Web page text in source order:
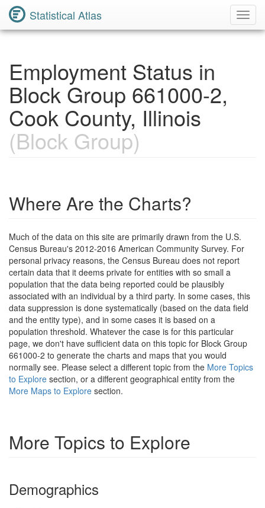
Statistical Atlas
Employment Status in
Block Group 661000-2,
Cook County, Illinois
(Block Group)
Where Are the Charts?
Much of the data on this site are primarily drawn from the U.S.
Census Bureau's 2012-2016 American Community Survey. For
personal privacy reasons, the Census Bureau does not report
certain data that it deems private for entities with so small a
population that the data being reported could be plausibly
associated with an individual by a third party. In some cases, this
data suppression is done systematically (based on the data field
and the entity type), and in some cases it is based on a
population threshold. Whatever the case is for this particular
page, we don't have sufficient data on this topic for Block Group
661000-2 to generate the charts and maps that you would
normally see. Please select a different topic from the More Topics
to Explore section, or a different geographical entity from the
More Maps to Explore section.
More Topics to Explore
Demographics